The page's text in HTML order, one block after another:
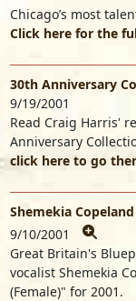
Chicago’s most
Click here for the
30th Anniversary
9/19/2001
Read Craig Harris'
Anniversary
click here to go
Shemekia
9/10/2001
Great Britain's
vocalist Shemekia
(Female)" for 2001.